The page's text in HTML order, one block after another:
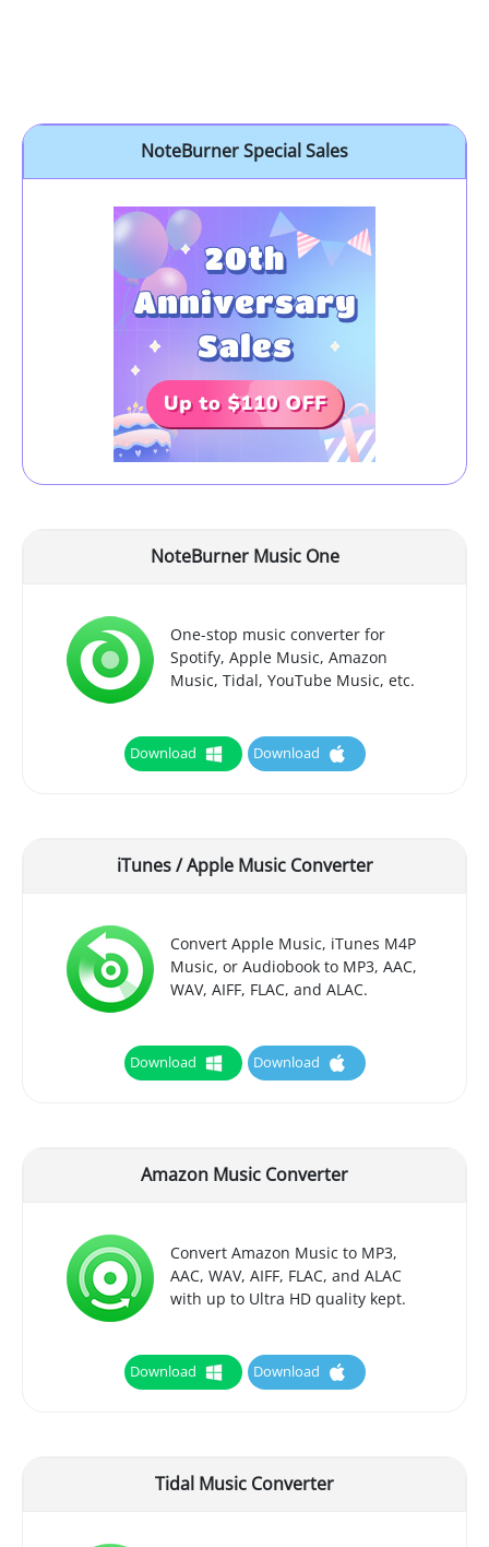
NoteBurner Special Sales
NoteBurner Music One
One-stop music converter for
Spotify, Apple Music, Amazon
Music, Tidal, YouTube Music, etc.
Download Download
iTunes / Apple Music Converter
Convert Apple Music, iTunes M4P
Music, or Audiobook to MP3, AAC,
WAV, AIFF, FLAC, and ALAC.
Download Download
Amazon Music Converter
Convert Amazon Music to MP3,
AAC, WAV, AIFF, FLAC, and ALAC
with up to Ultra HD quality kept.
Download Download
Tidal Music Converter